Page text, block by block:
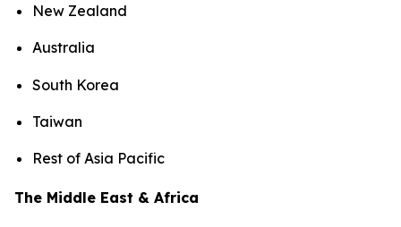
New Zealand
Australia
South Korea
Taiwan
Rest of Asia Pacific
The Middle East & Africa